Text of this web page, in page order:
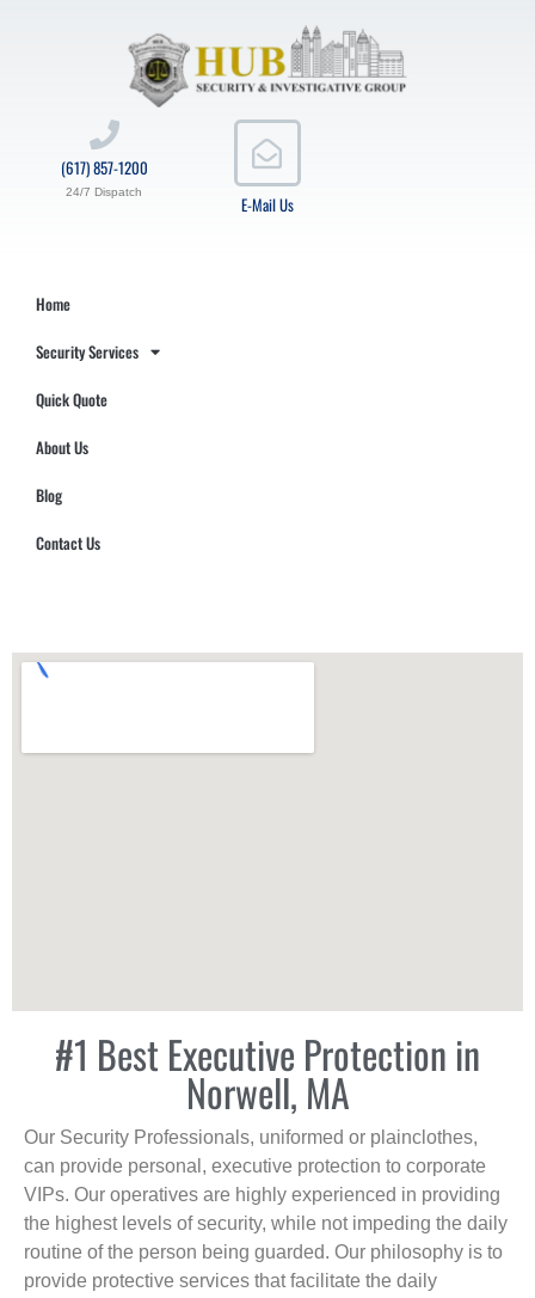
E-Mail Us
(617) 857-1200
24/7 Dispatch
Home
Security Services
Quick Quote
About Us
Blog
Contact Us
#1 Best Executive Protection in
Norwell, MA
Our Security Professionals, uniformed or plainclothes,
can provide personal, executive protection to corporate
VIPs. Our operatives are highly experienced in providing
the highest levels of security, while not impeding the daily
routine of the person being guarded. Our philosophy is to
provide protective services that facilitate the daily